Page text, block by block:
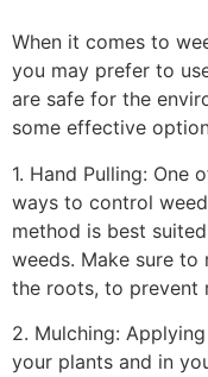
When it comes to
you may prefer to
are safe for the
some effective
1. Hand Pulling: One
ways to control
method is best
weeds. Make sure to
the roots, to prevent
2. Mulching:
your plants and in